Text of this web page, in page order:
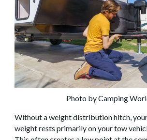
Photo by Camping
Without a weight distribution hitch,
weight rests primarily on your tow